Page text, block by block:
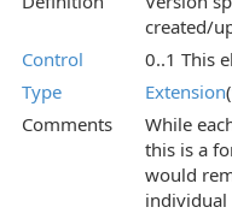
created/
Control
0..1 This
Type
Extension(
Comments
While
this is a
would
individual